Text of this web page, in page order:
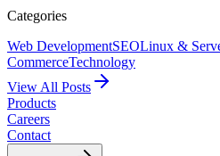
Categories
Web DevelopmentSEOLinux &
CommerceTechnology
View All Posts
Products
Careers
Contact